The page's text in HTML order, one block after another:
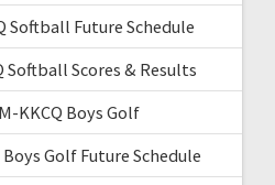
Softball Future Schedule
Softball Scores & Results
KKCQ Boys Golf
Golf Future Schedule